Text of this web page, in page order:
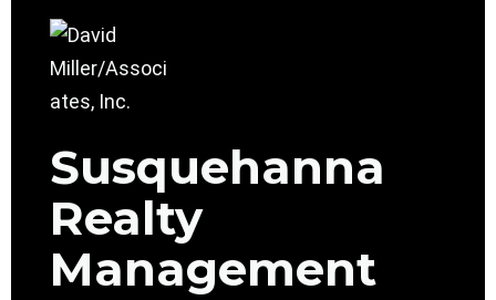
Susquehanna
Realty
Management